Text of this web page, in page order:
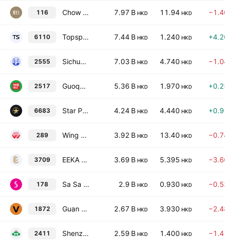
116 Chow Sang Sang Holdings International Limited 7.97 B HKD 11.94 HKD
6110 Topsports International Holdings Limited 7.44 B HKD 1.240 HKD
2555 Sichuan Baicha Baidao Industrial Co., Ltd. Class H 7.03 B HKD 4.740 HKD
2517 Guoquan Food (Shanghai) Company., Ltd. Class H 5.36 B HKD 1.970 HKD
6683 Star Plus Legend Holdings Limited 4.24 B HKD 4.440 HKD
289 Wing On Co. International Ltd. 3.92 B HKD 13.40 HKD
3709 EEKA Fashion Holdings Limited 3.69 B HKD 5.395 HKD
178 Sa Sa International Holdings Limited 2.9 B HKD 0.930 HKD
1872 Guan Chao Holdings Limited 2.67 B HKD 3.930 HKD
2411 Shenzhen Pagoda Industrial (Group) Corp. Ltd. Class H 2.59 B HKD 1.400 HKD